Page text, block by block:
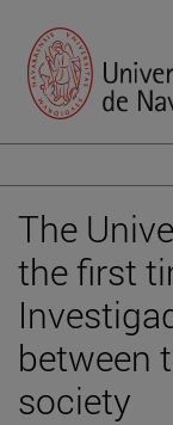
The
the first
between
society